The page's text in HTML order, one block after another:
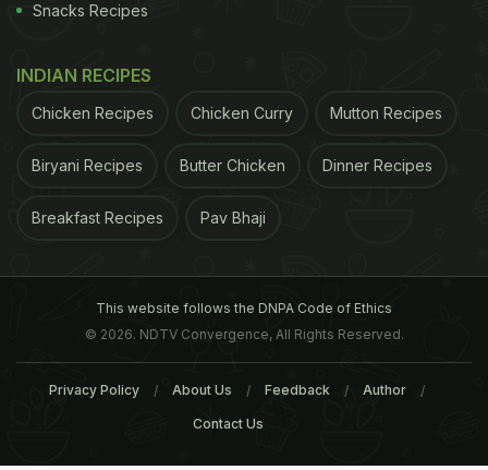
Snacks Recipes
INDIAN RECIPES
Chicken Recipes Chicken Curry Mutton Recipes
Biryani Recipes Butter Chicken Dinner Recipes
Breakfast Recipes Pav Bhaji
This website follows the DNPA Code of Ethics
© 2026. NDTV Convergence, All Rights Reserved.
Privacy Policy About Us Feedback Author
Contact Us